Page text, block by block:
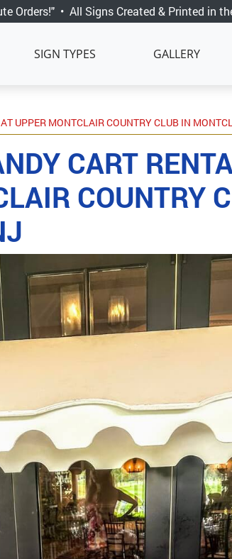
Orders!" • All Signs Created & Printed in
SIGN TYPES GALLERY
UPPER MONTCLAIR COUNTRY CLUB IN
CART
COUNTRY